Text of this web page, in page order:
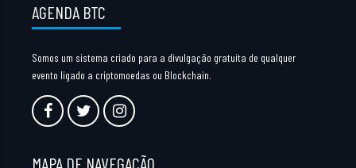
AGENDA BTC
Somos um sistema criado para a divulgação gratuita de qualquer
evento ligado a criptomoedas ou Blockchain.
MAPA DE NAVEGAÇÃO